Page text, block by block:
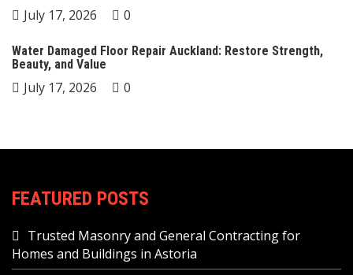
July 17, 2026 0
Water Damaged Floor Repair Auckland: Restore Strength,
Beauty, and Value
July 17, 2026 0
FEATURED POSTS
Trusted Masonry and General Contracting for
Homes and Buildings in Astoria